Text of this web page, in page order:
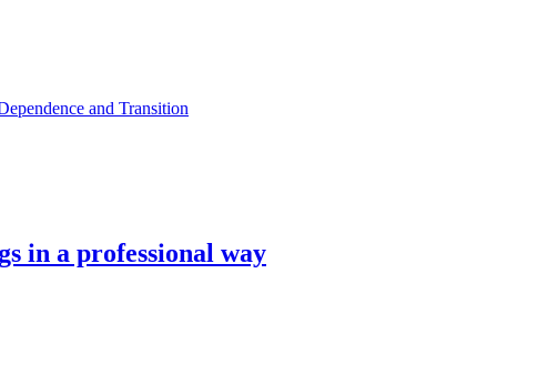
and Transition
in a professional way